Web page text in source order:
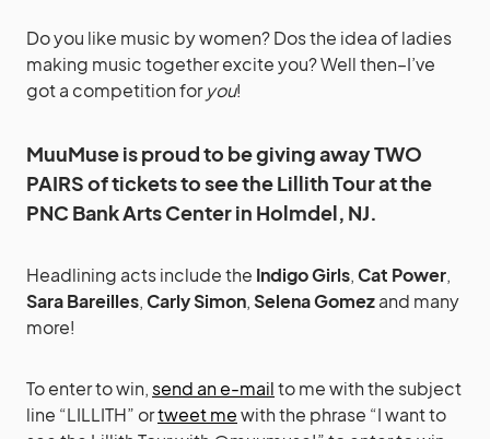
Do you like music by women? Dos the idea of ladies
making music together excite you? Well then–I’ve
got a competition foryou!
MuuMuse is proud to be giving away TWO
PAIRS of tickets to see the Lillith Tour at the
PNC Bank Arts Center in Holmdel, NJ.
Headlining acts include the Indigo Girls,Cat Power,
Sara Bareilles,Carly Simon,Selena Gomezand many
more!
To enter to win,send an e-mailto me with the subject
line “LILLITH” ortweet mewith the phrase “I want to